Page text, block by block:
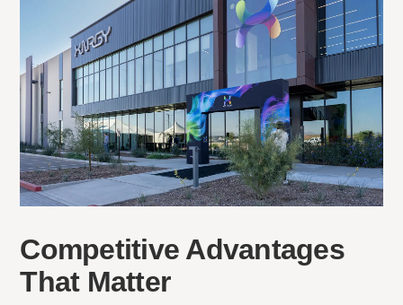
Competitive Advantages
That Matter